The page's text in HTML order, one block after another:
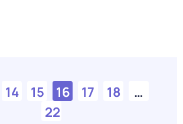
14 15 16 17 18
…
22